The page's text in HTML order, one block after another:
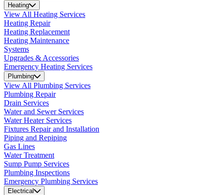
Heating
View All Heating Services
Heating Repair
Heating Replacement
Heating Maintenance
Systems
Upgrades & Accessories
Emergency Heating Services
Plumbing
View All Plumbing Services
Plumbing Repair
Drain Services
Water and Sewer Services
Water Heater Services
Fixtures Repair and Installation
Piping and Repiping
Gas Lines
Water Treatment
Sump Pump Services
Plumbing Inspections
Emergency Plumbing Services
Electrical